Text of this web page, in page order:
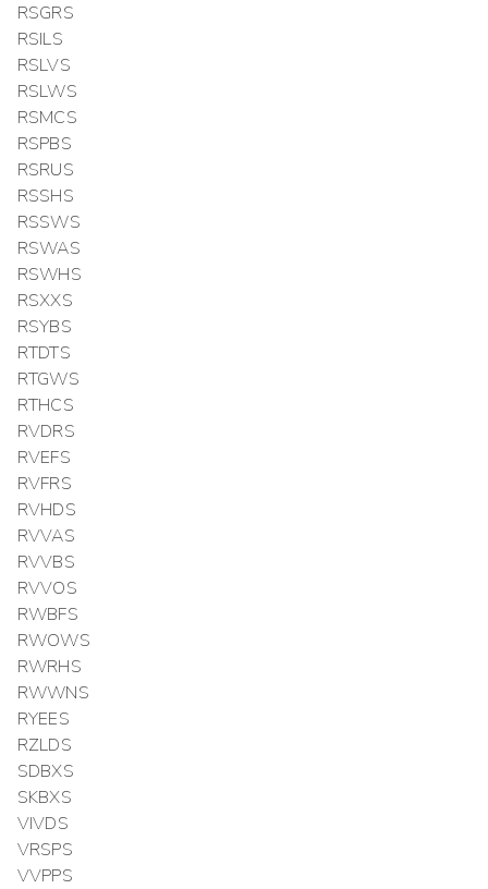
RSGRS
RSILS
RSLVS
RSLWS
RSMCS
RSPBS
RSRUS
RSSHS
RSSWS
RSWAS
RSWHS
RSXXS
RSYBS
RTDTS
RTGWS
RTHCS
RVDRS
RVEFS
RVFRS
RVHDS
RVVAS
RVVBS
RVVOS
RWBFS
RWOWS
RWRHS
RWWNS
RYEES
RZLDS
SDBXS
SKBXS
VIVDS
VRSPS
VVPPS